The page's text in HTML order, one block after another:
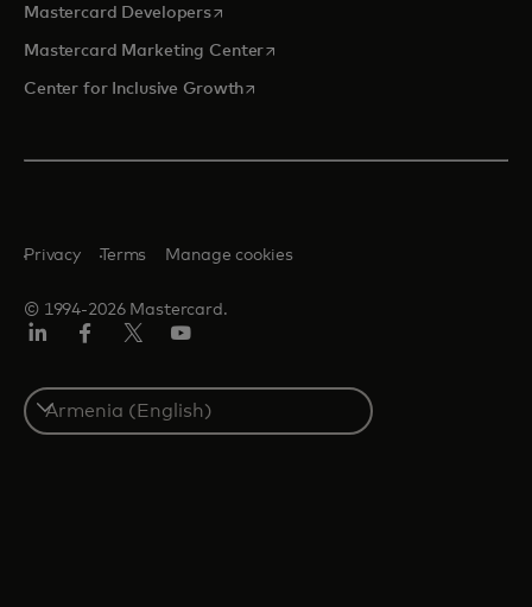
Mastercard Developersopens in a new tab
Mastercard Marketing Centeropens in a new tab
Center for Inclusive Growthopens in a new tab
© 1994-2026 Mastercard.
Privacy Terms Manage cookies
Select
a
country